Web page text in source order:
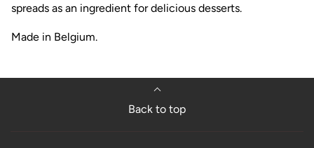
spreads as an ingredient for delicious desserts.
Made in Belgium.
Back to top